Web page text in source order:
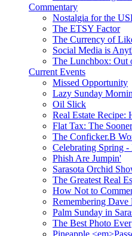
Commentary
Nostalgia for the
The ETSY Factor
The Currency of
Social Media is
The Lunchbox: Out
Current Events
Missed Opportunity
Lazy Sunday
Oil Slick
Real Estate Recipe:
Flat Tax: The
The Conficker.B
Celebrating Spring
Phish Are Jumpin'
Sarasota Orchid
The Greatest Real
How Not to
Remembering Dave
Palm Sunday in
The Best Photo Ever